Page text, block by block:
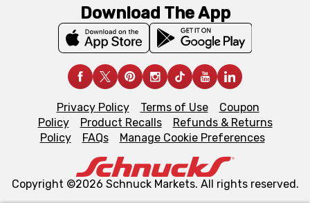
Download The App
Privacy Policy Terms of Use
Coupon
Policy
Product Recalls
Refunds & Returns
Policy
FAQs Manage Cookie Preferences
Copyright ©2026 Schnuck Markets. All rights reserved.